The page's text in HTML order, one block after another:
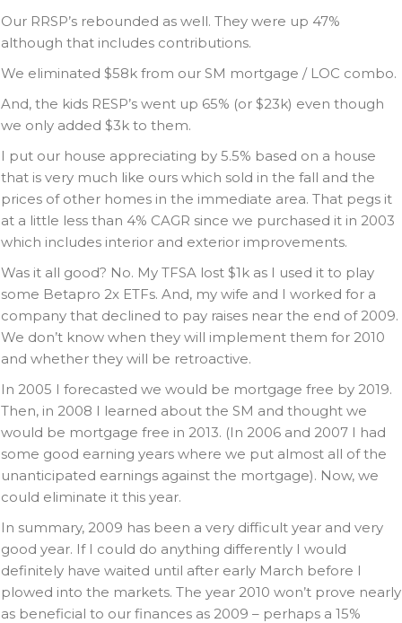
Our RRSP’s rebounded as well. They were up 47%
although that includes contributions.
We eliminated $58k from our SM mortgage / LOC combo.
And, the kids RESP’s went up 65% (or $23k) even though
we only added $3k to them.
I put our house appreciating by 5.5% based on a house
that is very much like ours which sold in the fall and the
prices of other homes in the immediate area. That pegs it
at a little less than 4% CAGR since we purchased it in 2003
which includes interior and exterior improvements.
Was it all good? No. My TFSA lost $1k as I used it to play
some Betapro 2x ETFs. And, my wife and I worked for a
company that declined to pay raises near the end of 2009.
We don’t know when they will implement them for 2010
and whether they will be retroactive.
In 2005 I forecasted we would be mortgage free by 2019.
Then, in 2008 I learned about the SM and thought we
would be mortgage free in 2013. (In 2006 and 2007 I had
some good earning years where we put almost all of the
unanticipated earnings against the mortgage). Now, we
could eliminate it this year.
In summary, 2009 has been a very difficult year and very
good year. If I could do anything differently I would
definitely have waited until after early March before I
plowed into the markets. The year 2010 won’t prove nearly
as beneficial to our finances as 2009 – perhaps a 15%